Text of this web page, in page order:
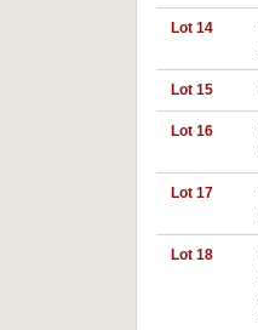
Lot 14
Lot 15
Lot 16
Lot 17
Lot 18